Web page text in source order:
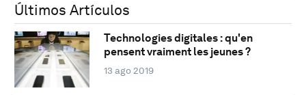
Últimos Artículos
Technologies digitales : qu'en
pensent vraiment les jeunes ?
13 ago 2019